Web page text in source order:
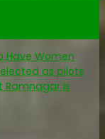
Have Women
as pilots
Ramnagar is